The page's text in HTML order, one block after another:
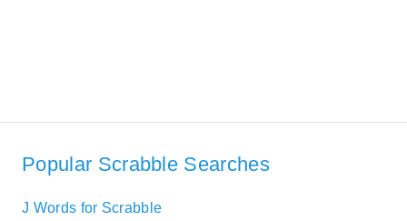
Popular Scrabble Searches
J Words for Scrabble